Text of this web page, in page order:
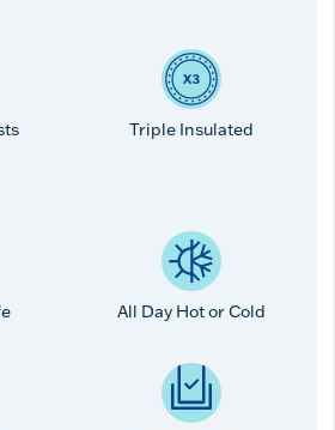
Triple Insulated
All Day Hot or Cold